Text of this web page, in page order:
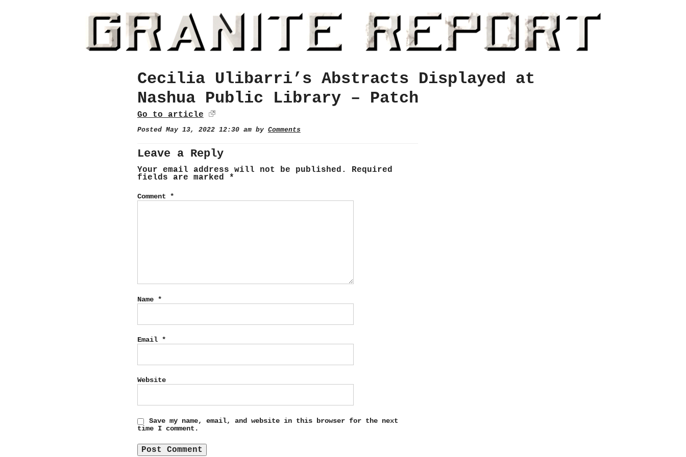
Cecilia Ulibarri’s Abstracts Displayed at
Nashua Public Library – Patch
Go to article
Posted May 13, 2022 12:30 am by Comments
Leave a Reply
Your email address will not be published.
Required
fields are marked *
Comment *
Name *
Email *
Website
Save my name, email, and website in this browser for the next
time I comment.